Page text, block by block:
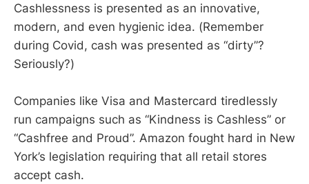
Cashlessness is presented as an innovative,
modern, and even hygienic idea. (Remember
during Covid, cash was presented as “dirty”?
Seriously?)
Companies like Visa and Mastercard tiredlessly
run campaigns such as “Kindness is Cashless” or
“Cashfree and Proud”. Amazon fought hard in New
York’s legislation requiring that all retail stores
accept cash.